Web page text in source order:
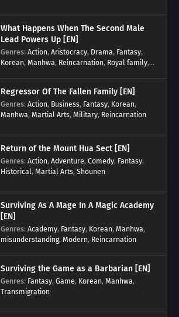
What Happens When The Second Male
Lead Powers Up [EN]
Genres: Action, Aristocracy, Drama, Fantasy,
Korean, Manhwa, Reincarnation, Royal family,
Regressor Of The Fallen Family [EN]
Genres: Action, Business, Fantasy, Korean,
Manhwa, Martial Arts, Military, Reincarnation
Return of the Mount Hua Sect [EN]
Genres: Action, Adventure, Comedy, Fantasy,
Historical, Martial Arts, Shounen
Surviving As A Mage In A Magic Academy
[EN]
Genres: Academy, Fantasy, Korean, Manhwa,
misunderstanding, Modern, Reincarnation
Surviving the Game as a Barbarian [EN]
Genres: Fantasy, Game, Korean, Manhwa,
Transmigration